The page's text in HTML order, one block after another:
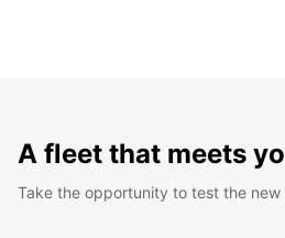
A fleet that meets
Take the opportunity to test the new